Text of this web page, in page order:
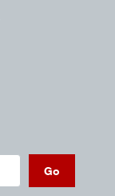
Go